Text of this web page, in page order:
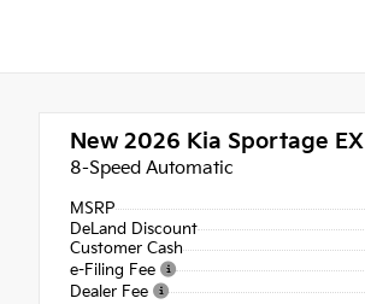
New 2026 Kia Sportage EX
8-Speed Automatic
MSRP
DeLand Discount
Customer Cash
e-Filing Fee
Dealer Fee